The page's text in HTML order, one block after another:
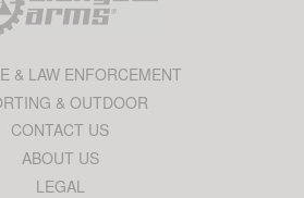
& LAW ENFORCEMENT
& OUTDOOR
CONTACT US
ABOUT US
LEGAL